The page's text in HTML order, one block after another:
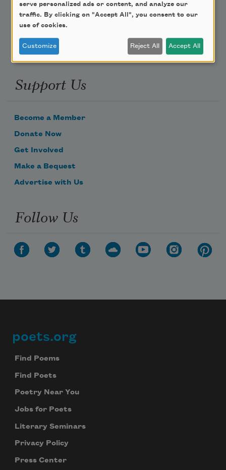
Email Address
Support Us
Become a Member
Donate Now
Get Involved
Make a Bequest
Advertise with Us
Follow Us
Footer
poets.org
Find Poems
Find Poets
Poetry Near You
Jobs for Poets
Literary Seminars
Privacy Policy
Press Center
serve personalized ads or content, and analyze our
traffic. By clicking on "Accept All", you consent to our
use of cookies.
Customize Reject All Accept All